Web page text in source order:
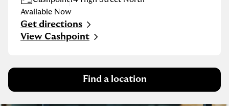
Available Now
Get directions
Link Opens in New Tab
View Cashpoint
Find a location